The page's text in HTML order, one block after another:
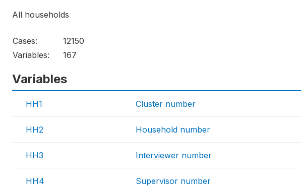
All households
Cases:
12150
Variables:
167
Variables
HH1 Cluster number
HH2 Household number
HH3 Interviewer number
HH4 Supervisor number